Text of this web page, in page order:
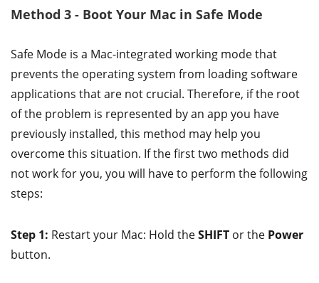
Method 3 - Boot Your Mac in Safe Mode
Safe Mode is a Mac-integrated working mode that
prevents the operating system from loading software
applications that are not crucial. Therefore, if the root
of the problem is represented by an app you have
previously installed, this method may help you
overcome this situation. If the first two methods did
not work for you, you will have to perform the following
steps:
Step 1: Restart your Mac: Hold theSHIFT or the Power
button.